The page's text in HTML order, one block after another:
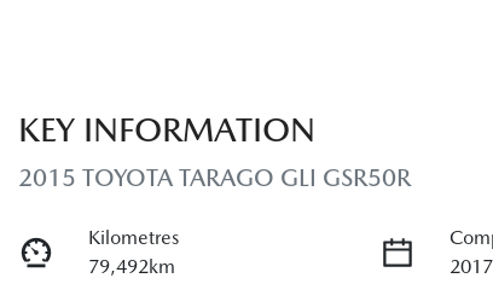
KEY INFORMATION
2015 TOYOTA TARAGO GLI GSR50R
Kilometres
79,492km
2017